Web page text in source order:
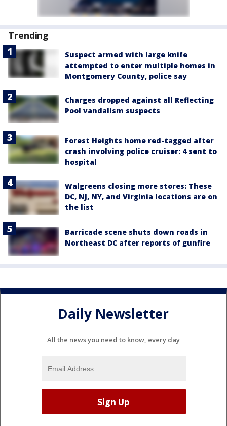
Trending
Suspect armed with large knife
attempted to enter multiple homes in
Montgomery County, police say
Charges dropped against all Reflecting
Pool vandalism suspects
Forest Heights home red-tagged after
crash involving police cruiser: 4 sent to
hospital
Walgreens closing more stores: These
DC, NJ, NY, and Virginia locations are on
the list
Barricade scene shuts down roads in
Northeast DC after reports of gunfire
Daily Newsletter
All the news you need to know, every day